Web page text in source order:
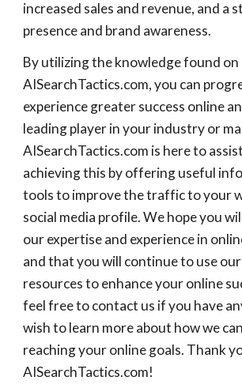
increased sales and revenue, and a
presence and brand awareness.
By utilizing the knowledge found on
AISearchTactics.com, you can
experience greater success online
leading player in your industry or
AISearchTactics.com is here to
achieving this by offering useful
tools to improve the traffic to your
social media profile. We hope you
our expertise and experience in
and that you will continue to use
resources to enhance your online
feel free to contact us if you have
wish to learn more about how we
reaching your online goals. Thank
AISearchTactics.com!